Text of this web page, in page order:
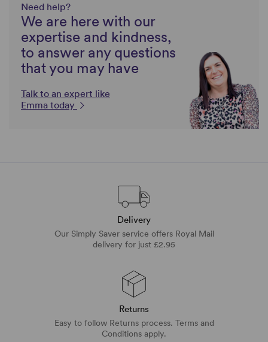
Need help?
We are here with our
expertise and kindness,
to answer any questions
that you may have
Talk to an expert like
Emma today
Delivery
Our Simply Saver service offers Royal Mail
delivery for just £2.95
Returns
Easy to follow Returns process. Terms and
Conditions apply.